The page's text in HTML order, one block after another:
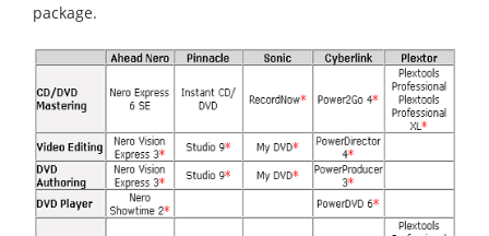
package.